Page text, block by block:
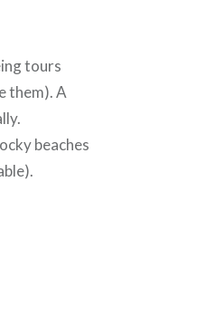
tours
them). A
beaches